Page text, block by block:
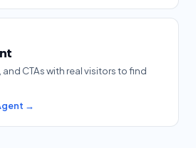
CTAs with real visitors to find
→